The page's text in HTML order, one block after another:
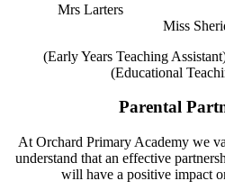
Mrs Larters
Miss
(Early Years Teaching
(Educational
Parental
At Orchard Primary Academy we
understand that an effective
will have a positive impact